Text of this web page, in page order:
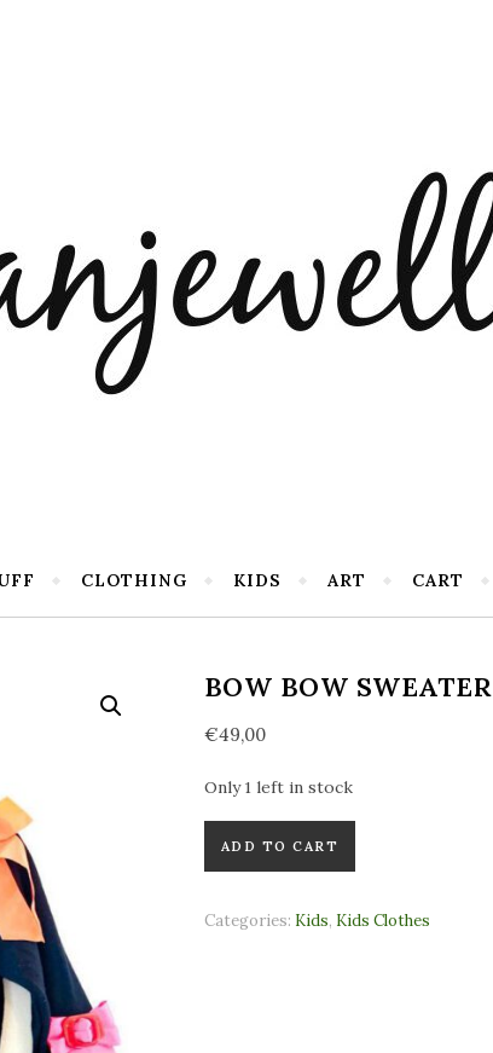
CLOTHING KIDS ART CART
BOW BOW SWEATER
€49,00
Only 1 left in stock
ADD TO CART
Categories: Kids, Kids Clothes